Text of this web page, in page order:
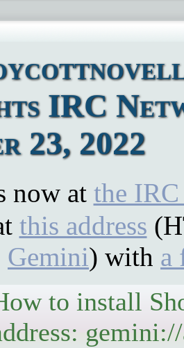
IRC
23, 2022
now at the
this address
Gemini) with a
to install